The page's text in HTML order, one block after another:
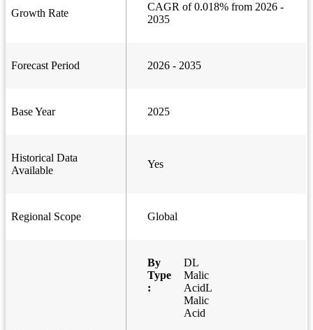
Growth Rate
CAGR of 0.018% from 2026 -
2035
Forecast Period 2026 - 2035
Base Year 2025
Historical Data
Available
Yes
Regional Scope Global
By
Type
:
DL
Malic
AcidL
Malic
Acid